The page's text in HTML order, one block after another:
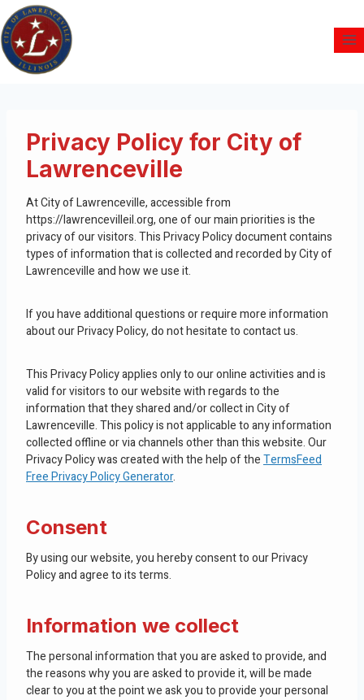
Privacy Policy for City of
Lawrenceville
At City of Lawrenceville, accessible from
https://lawrencevilleil.org, one of our main priorities is the
privacy of our visitors. This Privacy Policy document contains
types of information that is collected and recorded by City of
Lawrenceville and how we use it.
If you have additional questions or require more information
about our Privacy Policy, do not hesitate to contact us.
This Privacy Policy applies only to our online activities and is
valid for visitors to our website with regards to the
information that they shared and/or collect in City of
Lawrenceville. This policy is not applicable to any information
collected offline or via channels other than this website. Our
Privacy Policy was created with the help of theTermsFeed
Free Privacy Policy Generator.
Consent
By using our website, you hereby consent to our Privacy
Policy and agree to its terms.
Information we collect
The personal information that you are asked to provide, and
the reasons why you are asked to provide it, will be made
clear to you at the point we ask you to provide your personal